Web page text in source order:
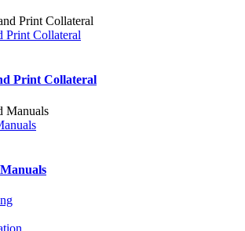
Print Collateral
Print Collateral